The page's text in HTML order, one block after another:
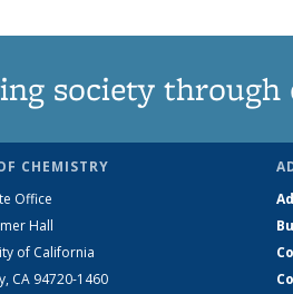
society through
CHEMISTRY
Office
Hall
of California
CA 94720-1460